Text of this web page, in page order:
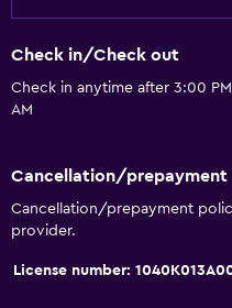
Check in/Check out
Check in anytime after 3:00
AM
Cancellation/prepayment
Cancellation/prepayment
provider.
License number: